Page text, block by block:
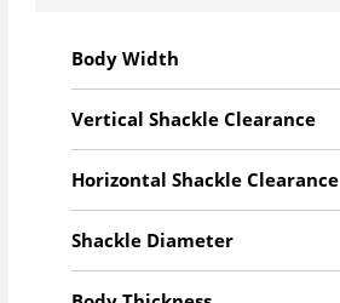
Body Width
Vertical Shackle Clearance
Horizontal Shackle Clearance
Shackle Diameter